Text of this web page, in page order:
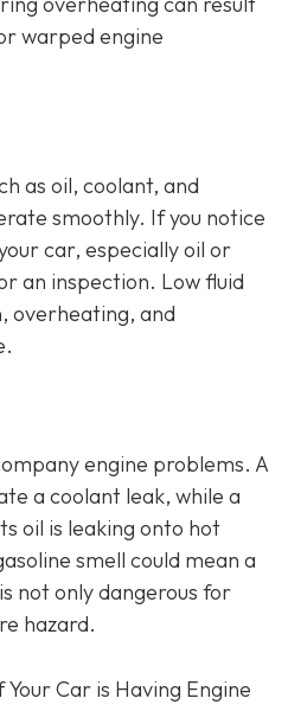
warped engine
as oil, coolant, and
smoothly. If you notice
car, especially oil or
an inspection. Low fluid
overheating, and
engine problems. A
a coolant leak, while a
oil is leaking onto hot
smell could mean a
not only dangerous for
hazard.
Your Car is Having Engine